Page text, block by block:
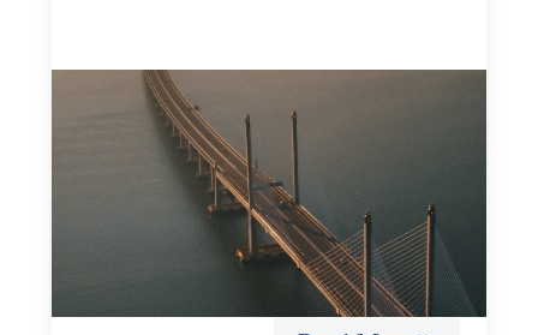
Innovative finance navigation guide
This guide is designed to help women’s rights
organizations (WROs), civil society organizations (CSOs),
and other mission-driven groups understand innovative
finance and engage more confidently in conversations
about finance, funding, and investment.